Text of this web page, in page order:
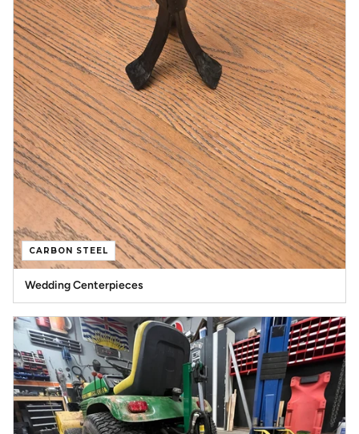
CARBON STEEL
Wedding Centerpieces